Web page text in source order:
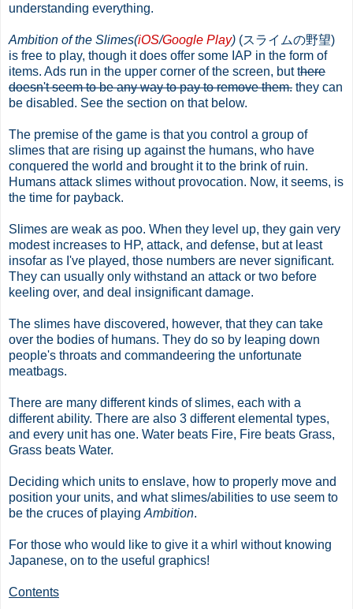
understanding everything.
Ambition of the Slimes(iOS/Google Play) (スライムの野望)
is free to play, though it does offer some IAP in the form of
items. Ads run in the upper corner of the screen, but there
doesn't seem to be any way to pay to remove them. they can
be disabled. See the section on that below.
The premise of the game is that you control a group of
slimes that are rising up against the humans, who have
conquered the world and brought it to the brink of ruin.
Humans attack slimes without provocation. Now, it seems, is
the time for payback.
Slimes are weak as poo. When they level up, they gain very
modest increases to HP, attack, and defense, but at least
insofar as I've played, those numbers are never significant.
They can usually only withstand an attack or two before
keeling over, and deal insignificant damage.
The slimes have discovered, however, that they can take
over the bodies of humans. They do so by leaping down
people's throats and commandeering the unfortunate
meatbags.
There are many different kinds of slimes, each with a
different ability. There are also 3 different elemental types,
and every unit has one. Water beats Fire, Fire beats Grass,
Grass beats Water.
Deciding which units to enslave, how to properly move and
position your units, and what slimes/abilities to use seem to
be the cruces of playing Ambition.
For those who would like to give it a whirl without knowing
Japanese, on to the useful graphics!
Contents